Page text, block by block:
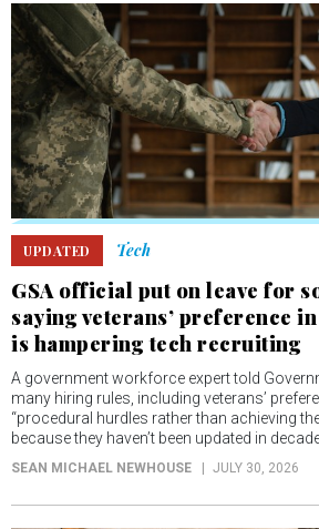
UPDATED Tech
GSA official put on leave for
saying veterans’ preference
is hampering tech recruiting
A government workforce expert told
many hiring rules, including veterans’
“procedural hurdles rather than achieving
because they haven’t been updated in
SEAN MICHAEL NEWHOUSE JULY 30, 2026